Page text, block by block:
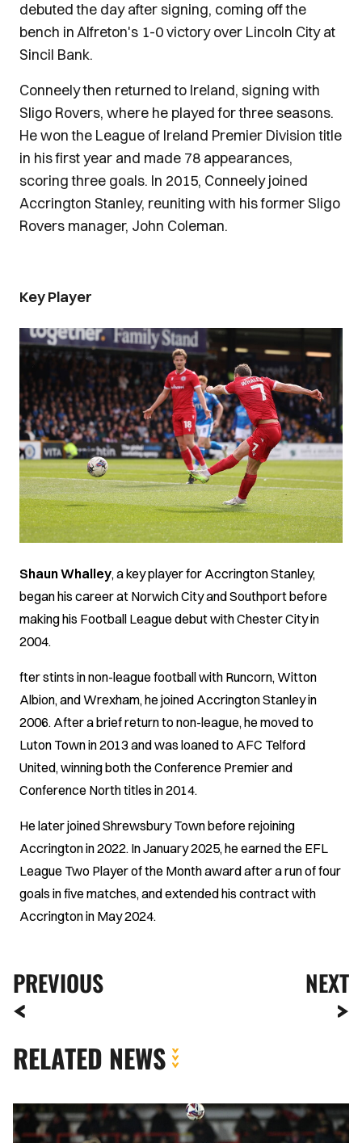
debuted the day after signing, coming off the
bench in Alfreton's 1-0 victory over Lincoln City at
Sincil Bank.
Conneely then returned to Ireland, signing with
Sligo Rovers, where he played for three seasons.
He won the League of Ireland Premier Division title
in his first year and made 78 appearances,
scoring three goals. In 2015, Conneely joined
Accrington Stanley, reuniting with his former Sligo
Rovers manager, John Coleman.
Key Player
Image
Shaun Whalley, a key player for Accrington Stanley,
began his career at Norwich City and Southport before
making his Football League debut with Chester City in
2004.
fter stints in non-league football with Runcorn, Witton
Albion, and Wrexham, he joined Accrington Stanley in
2006. After a brief return to non-league, he moved to
Luton Town in 2013 and was loaned to AFC Telford
United, winning both the Conference Premier and
Conference North titles in 2014.
He later joined Shrewsbury Town before rejoining
Accrington in 2022. In January 2025, he earned the EFL
League Two Player of the Month award after a run of four
goals in five matches, and extended his contract with
Accrington in May 2024.
PREVIOUS NEXT
RELATED NEWS
Highlights
|